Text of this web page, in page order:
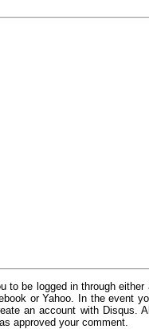
to be logged in through
or Yahoo. In the event
an account with Disqus.
approved your comment.